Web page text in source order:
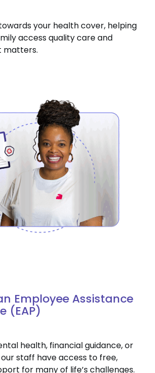
your health cover, helping
access quality care and
matters.
Employee Assistance
(EAP)
health, financial guidance, or
staff have access to free,
for many of life’s challenges.